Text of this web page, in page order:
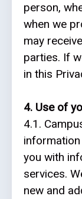
person,
when we
may
parties. If
in this
4. Use of
4.1.
you with
services.
new and